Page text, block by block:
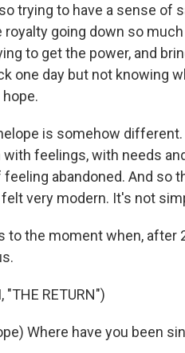
trying to have a sense of
royalty going down so
to get the power, and
one day but not knowing
is somehow
with feelings, with needs
abandoned. And so
very modern. It's not
to the moment when,
"THE RETURN")
Where have you been